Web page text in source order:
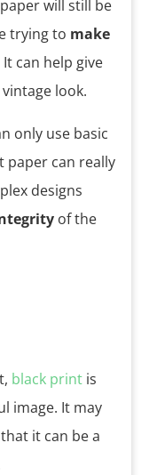
will still be
trying to make
It can help give
look.
only use basic
paper can really
designs
of the
black print is
image. It may
it can be a